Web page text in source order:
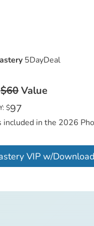
5DayDeal
$60Value
$97
in the 2026
VIP w/